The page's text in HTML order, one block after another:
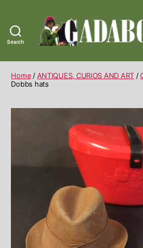
Search
Vintage
Home/ ANTIQUES, CURIOS AND ART /
Dobbs hats